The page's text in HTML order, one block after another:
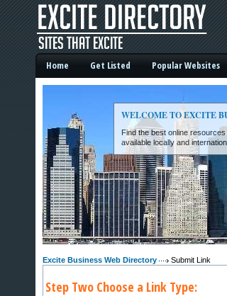
Excite Business Web
Home Get Listed Popular Websites
WELCOME TO EXCITE
Find the best online
available locally and
Excite Business Web Directory Submit Link
Step Two Choose a Link Type: